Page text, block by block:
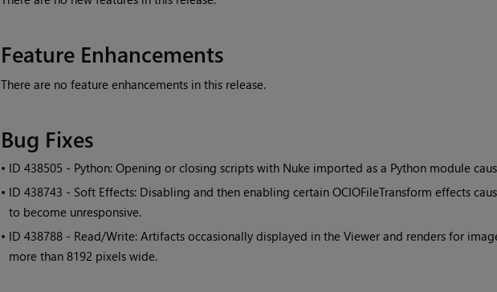
Feature Enhancements
There are no feature enhancements in this release.
Bug Fixes
• ID 438505 - Python: Opening or closing scripts with Nuke imported as a Python module
• ID 438743 - Soft Effects: Disabling and then enabling certain OCIOFileTransform effects
to become unresponsive.
• ID 438788 - Read/Write: Artifacts occasionally displayed in the Viewer and renders for
more than 8192 pixels wide.